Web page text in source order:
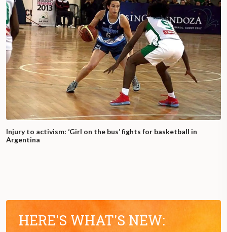
Injury to activism: ‘Girl on the bus’ fights for basketball in
Argentina
HERE'S WHAT'S NEW: